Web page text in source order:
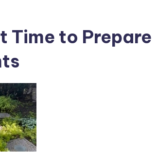
Time to Prepare